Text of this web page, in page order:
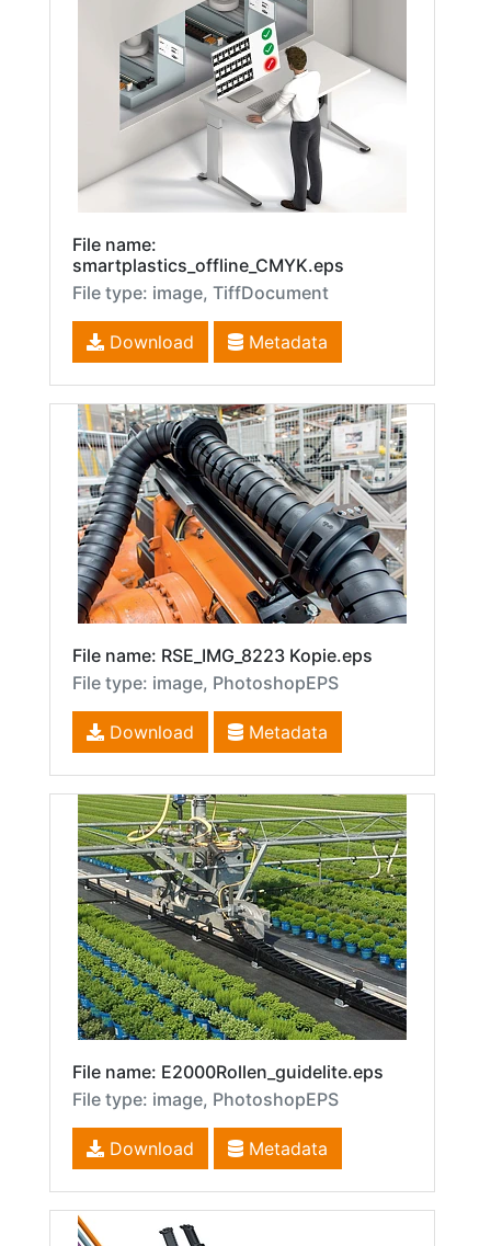
File name:
smartplastics_offline_CMYK.eps
File type: image, TiffDocument
Download Metadata
File name: RSE_IMG_8223 Kopie.eps
File type: image, PhotoshopEPS
Download Metadata
File name: E2000Rollen_guidelite.eps
File type: image, PhotoshopEPS
Download Metadata